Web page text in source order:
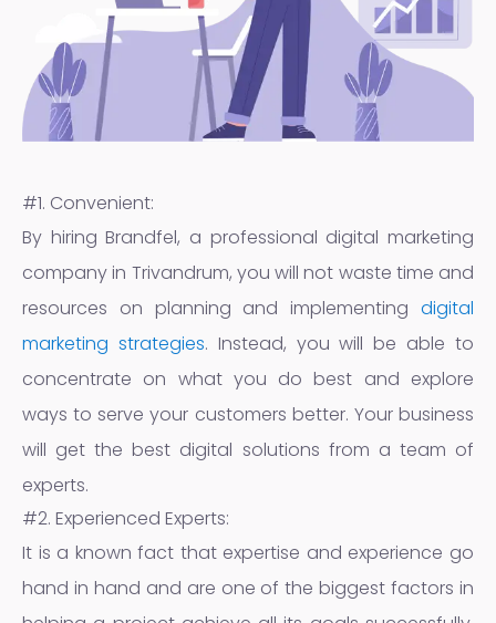
#1. Convenient:
By hiring Brandfel, a professional digital marketing
company in Trivandrum, you will not waste time and
resources on planning and implementing digital
marketing strategies. Instead, you will be able to
concentrate on what you do best and explore
ways to serve your customers better. Your business
will get the best digital solutions from a team of
experts.
#2. Experienced Experts:
It is a known fact that expertise and experience go
hand in hand and are one of the biggest factors in